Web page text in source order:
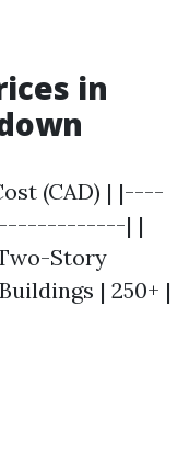
in
(CAD) | |----
| |
Story
| 250+ |